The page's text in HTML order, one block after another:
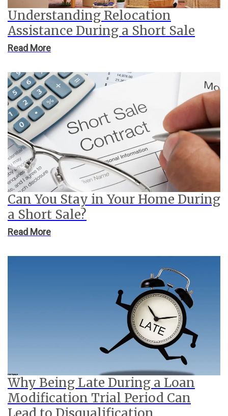
Understanding Relocation
Assistance During a Short Sale
Read More
Can You Stay in Your Home During
a Short Sale?
Read More
Why Being Late During a Loan
Modification Trial Period Can